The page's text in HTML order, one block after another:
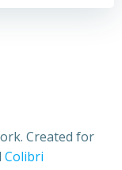
Created for
Colibri